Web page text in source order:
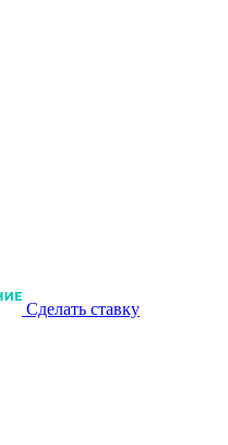
Сделать ставку